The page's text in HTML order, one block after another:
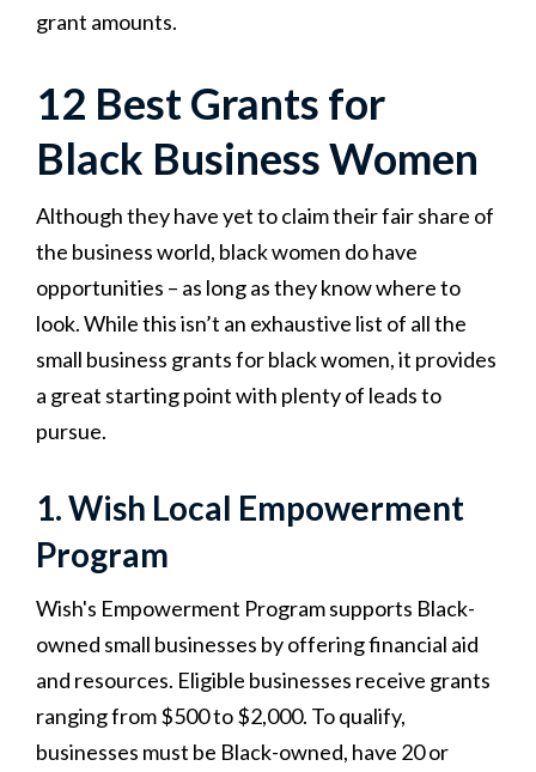
grant amounts.
12 Best Grants for
Black Business Women
Although they have yet to claim their fair share of
the business world, black women do have
opportunities – as long as they know where to
look. While this isn’t an exhaustive list of all the
small business grants for black women, it provides
a great starting point with plenty of leads to
pursue.
1. Wish Local Empowerment
Program
Wish's Empowerment Program supports Black-
owned small businesses by offering financial aid
and resources. Eligible businesses receive grants
ranging from $500 to $2,000. To qualify,
businesses must be Black-owned, have 20 or